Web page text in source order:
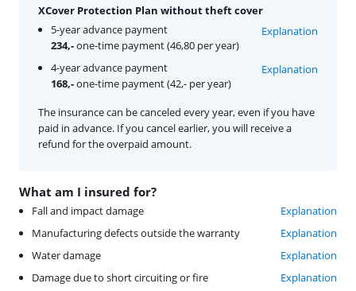
What am I insured for?
Fall and impact damage
Explanation
Manufacturing defects outside the warranty
Explanation
Water damage
Explanation
Damage due to short circuiting or fire
Explanation
XCover Protection Plan without theft cover
5-year advance payment
234,-one-time payment (46,80 per year)
Explanation
4-year advance payment
168,-one-time payment (42,- per year)
Explanation
The insurance can be canceled every year, even if you have
paid in advance. If you cancel earlier, you will receive a
refund for the overpaid amount.